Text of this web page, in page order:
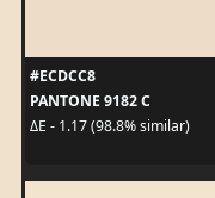
#ECDCC8
PANTONE 9182 C
ΔE - 1.17 (98.8% similar)